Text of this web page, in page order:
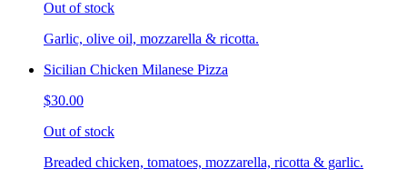
Out of stock
Garlic, olive oil, mozzarella & ricotta.
Sicilian Chicken Milanese Pizza
$30.00
Out of stock
Breaded chicken, tomatoes, mozzarella, ricotta & garlic.